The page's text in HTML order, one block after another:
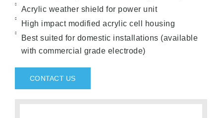
Acrylic weather shield for power unit
High impact modified acrylic cell housing
Best suited for domestic installations (available
with commercial grade electrode)
CONTACT US